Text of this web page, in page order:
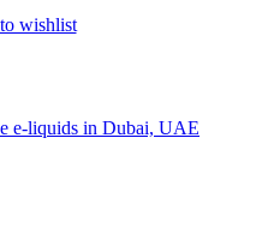
wishlist
e-liquids in Dubai, UAE